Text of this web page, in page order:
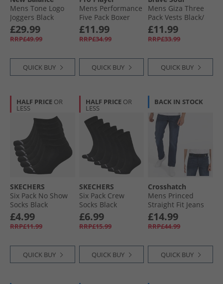
Mens Tone Logo
Joggers Black
£29.99
RRP£49.99
QUICK BUY
Mens Performance
Five Pack Boxer
Briefs Black
£11.99
RRP£34.99
QUICK BUY
Mens Giza Three
Pack Vests Black/​
White/​Light Grey
Marl
£11.99
RRP£33.99
QUICK BUY
HALF PRICE OR
LESS
SKECHERS
Six Pack No Show
Socks Black
£4.99
RRP£11.99
QUICK BUY
HALF PRICE OR
LESS
SKECHERS
Six Pack Crew
Socks Black
£6.99
RRP£15.99
QUICK BUY
BACK IN STOCK
Crosshatch
Mens Princed
Straight Fit Jeans
Dark Wash
£14.99
RRP£44.99
QUICK BUY